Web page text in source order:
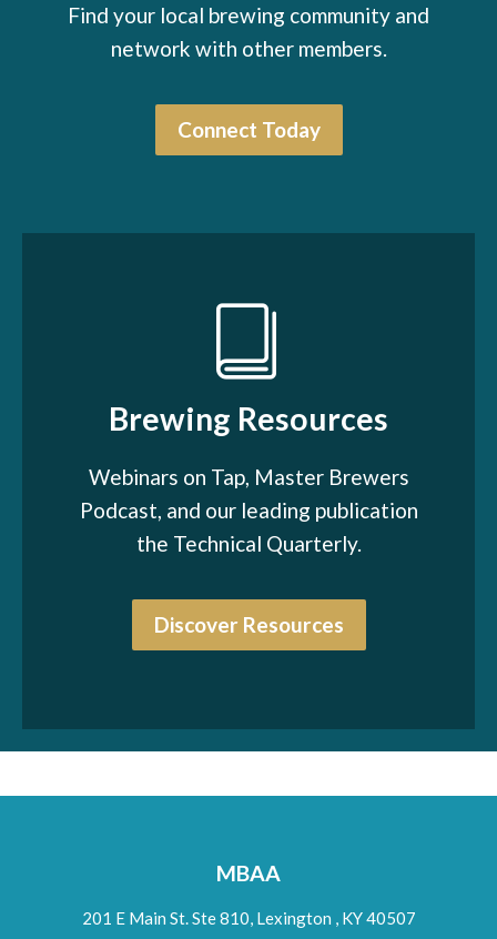
Find your local brewing community and
network with other members.
Connect Today
Brewing Resources
Webinars on Tap, Master Brewers
Podcast, and our leading publication
the Technical Quarterly.
Discover Resources
MBAA
201 E Main St. Ste 810, Lexington ,KY40507